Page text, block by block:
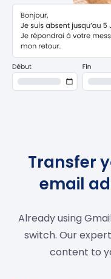
Transfer
email
Already using
switch. Our
content to